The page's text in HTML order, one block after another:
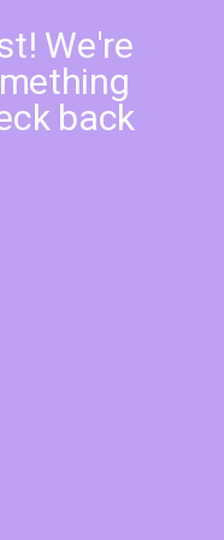
We're
back